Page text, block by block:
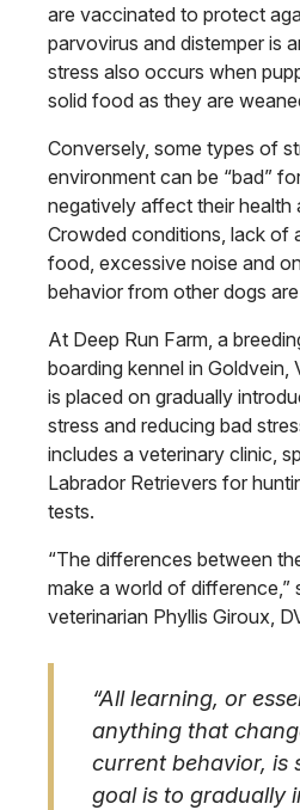
are vaccinated to protect
parvovirus and distemper is
stress also occurs when
solid food as they are
Conversely, some types of
environment can be “bad”
negatively affect their health
Crowded conditions, lack of
food, excessive noise and
behavior from other dogs
At Deep Run Farm, a
boarding kennel in Goldvein,
is placed on gradually
stress and reducing bad
includes a veterinary clinic,
Labrador Retrievers for
tests.
“The differences between
make a world of
veterinarian Phyllis Giroux,
“All learning, or
anything that
current behavior, is
goal is to gradually